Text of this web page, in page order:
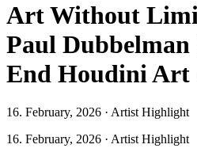
Art Without
Paul Dubbelman
End Houdini Art
16. February, 2026 · Artist Highlight
16. February, 2026 · Artist Highlight